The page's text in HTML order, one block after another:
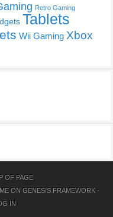
Retro Gaming
Tablets
Wii Gaming Xbox
OF PAGE
ON GENESIS FRAMEWORK·
IN